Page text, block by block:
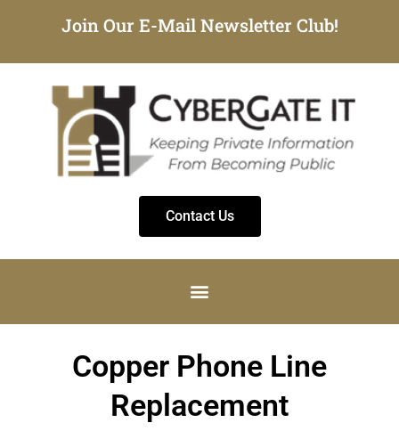
Join Our E-Mail Newsletter Club!
Contact Us
Copper Phone Line
Replacement